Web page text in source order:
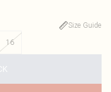
Size Guide
16